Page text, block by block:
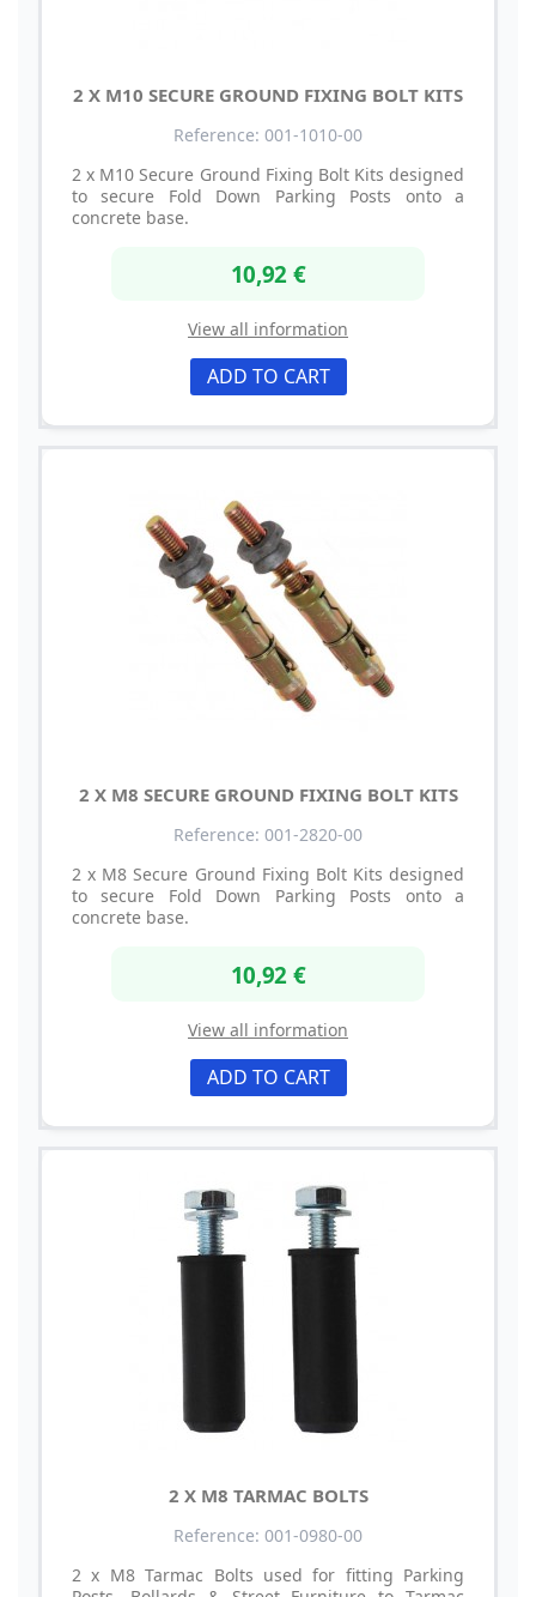
2 X M10 SECURE GROUND FIXING BOLT KITS
Reference: 001-1010-00
2 x M10 Secure Ground Fixing Bolt Kits designed
to secure Fold Down Parking Posts onto a
concrete base.
10,92 €
View all information
ADD TO CART
2 X M8 SECURE GROUND FIXING BOLT KITS
Reference: 001-2820-00
2 x M8 Secure Ground Fixing Bolt Kits designed
to secure Fold Down Parking Posts onto a
concrete base.
10,92 €
View all information
ADD TO CART
2 X M8 TARMAC BOLTS
Reference: 001-0980-00
2 x M8 Tarmac Bolts used for fitting Parking